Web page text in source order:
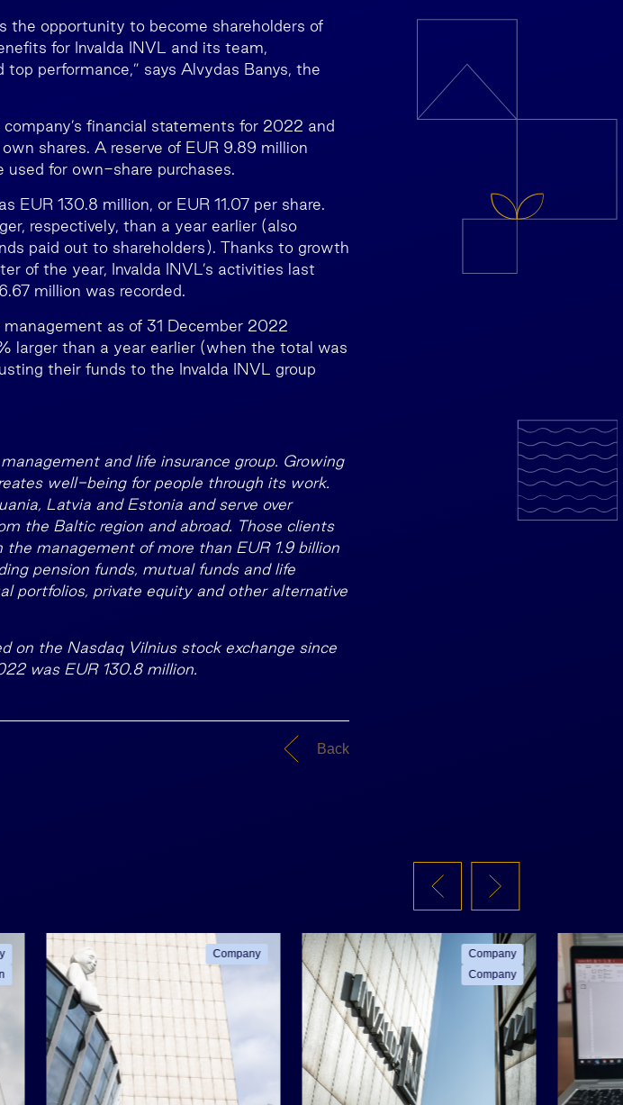
the opportunity to become shareholders of
for Invalda INVL and its team,
performance,” says Alvydas Banys, the
financial statements for 2022 and
shares. A reserve of EUR 9.89 million
used for own-share purchases.
EUR 130.8 million, or EUR 11.07 per share.
respectively, than a year earlier (also
paid out to shareholders). Thanks to growth
of the year, Invalda INVL’s activities last
million was recorded.
as of 31 December 2022
larger than a year earlier (when the total was
their funds to the Invalda INVL group
and life insurance group. Growing
well-being for people through its work.
Latvia and Estonia and serve over
the Baltic region and abroad. Those clients
management of more than EUR 1.9 billion
pension funds, mutual funds and life
portfolios, private equity and other alternative
on the Nasdaq Vilnius stock exchange since
was EUR 130.8 million.
Back
Company
Company
Company